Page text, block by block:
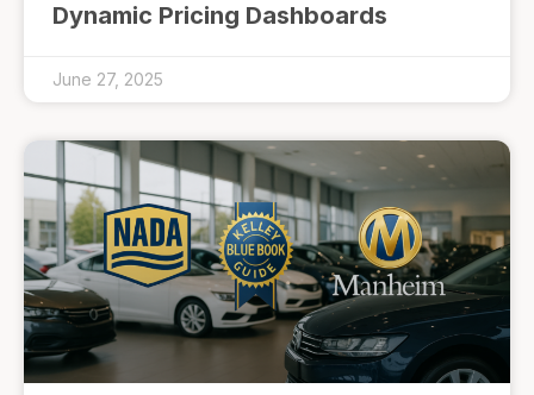
Dynamic Pricing Dashboards
June 27, 2025